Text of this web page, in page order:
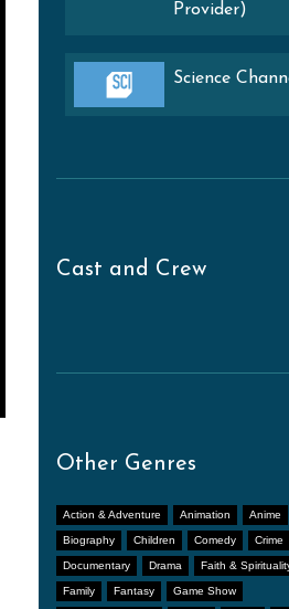
Provider)
Science
Cast and Crew
Other Genres
Action & Adventure Animation Anime
Biography Children Comedy Crime
Documentary Drama Faith &
Family Fantasy Game Show